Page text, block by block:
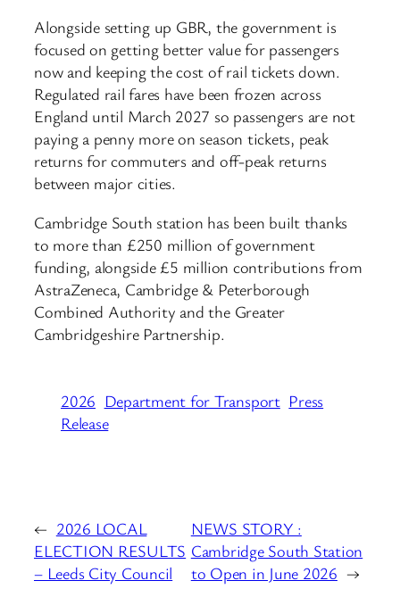
Alongside setting up GBR, the government is
focused on getting better value for passengers
now and keeping the cost of rail tickets down.
Regulated rail fares have been frozen across
England until March 2027 so passengers are not
paying a penny more on season tickets, peak
returns for commuters and off-peak returns
between major cities.
Cambridge South station has been built thanks
to more than £250 million of government
funding, alongside £5 million contributions from
AstraZeneca, Cambridge & Peterborough
Combined Authority and the Greater
Cambridgeshire Partnership.
2026 Department for Transport Press
Release
← 2026 LOCAL
ELECTION RESULTS
– Leeds City Council
NEWS STORY :
Cambridge South Station
to Open in June 2026 →